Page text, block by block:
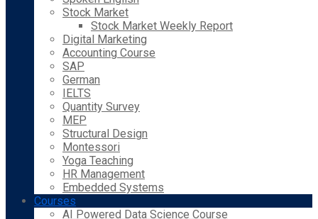
Stock Market
Stock Market Weekly Report
Digital Marketing
Accounting Course
SAP
German
IELTS
Quantity Survey
MEP
Structural Design
Montessori
Yoga Teaching
HR Management
Embedded Systems
Courses
AI Powered Data Science Course